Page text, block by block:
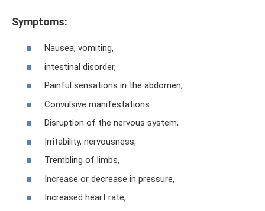
Symptoms:
Nausea, vomiting,
intestinal disorder,
Painful sensations in the abdomen,
Convulsive manifestations
Disruption of the nervous system,
Irritability, nervousness,
Trembling of limbs,
Increase or decrease in pressure,
Increased heart rate,